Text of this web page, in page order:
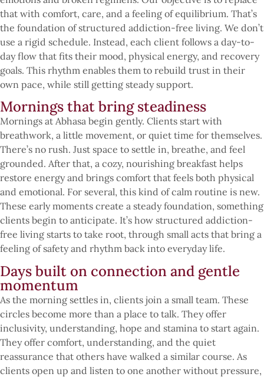
that with comfort, care, and a feeling of equilibrium. That’s
the foundation of structured addiction-free living. We don’t
use a rigid schedule. Instead, each client follows a day-to-
day flow that fits their mood, physical energy, and recovery
goals. This rhythm enables them to rebuild trust in their
own pace, while still getting steady support.
Mornings that bring steadiness
Mornings at Abhasa begin gently. Clients start with
breathwork, a little movement, or quiet time for themselves.
There’s no rush. Just space to settle in, breathe, and feel
grounded. After that, a cozy, nourishing breakfast helps
restore energy and brings comfort that feels both physical
and emotional. For several, this kind of calm routine is new.
These early moments create a steady foundation, something
clients begin to anticipate. It’s how structured addiction-
free living starts to take root, through small acts that bring a
feeling of safety and rhythm back into everyday life.
Days built on connection and gentle
momentum
As the morning settles in, clients join a small team. These
circles become more than a place to talk. They offer
inclusivity, understanding, hope and stamina to start again.
They offer comfort, understanding, and the quiet
reassurance that others have walked a similar course. As
clients open up and listen to one another without pressure,